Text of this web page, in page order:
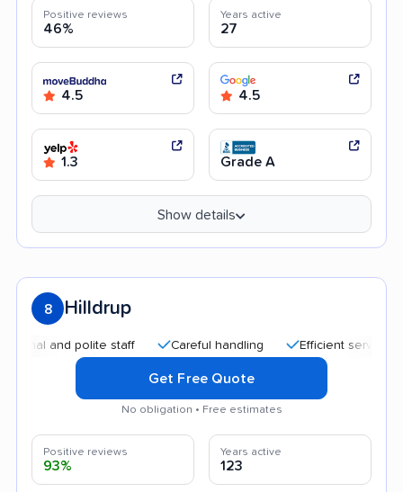
Positive reviews
46%
Years active
27
4.5 4.5
1.3 Grade A
Show details
8 Hilldrup
and polite staff Careful handling Efficient service
Get Free Quote
No obligation • Free estimates
Positive reviews
93%
Years active
123